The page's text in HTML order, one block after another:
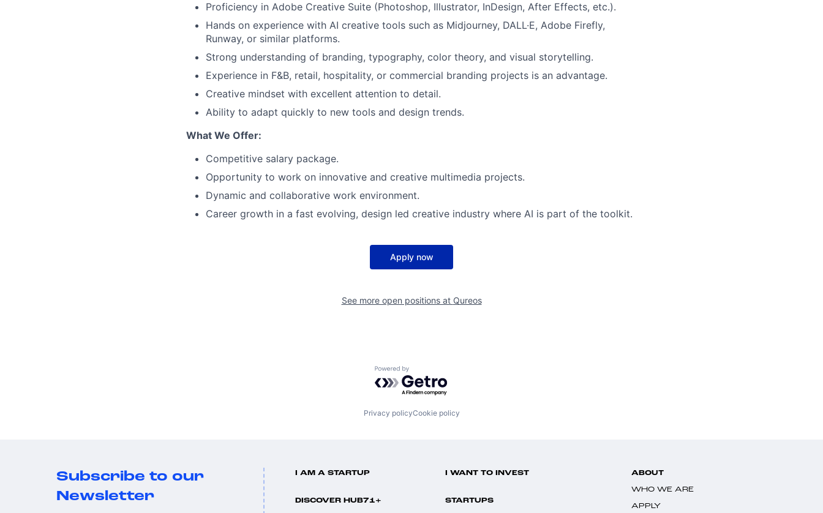
Proficiency in Adobe Creative Suite (Photoshop, Illustrator, InDesign, After Effects, etc.).
Hands on experience with AI creative tools such as Midjourney, DALL·E, Adobe Firefly,
Runway, or similar platforms.
Strong understanding of branding, typography, color theory, and visual storytelling.
Experience in F&B, retail, hospitality, or commercial branding projects is an advantage.
Creative mindset with excellent attention to detail.
Ability to adapt quickly to new tools and design trends.
What We Offer:
Competitive salary package.
Opportunity to work on innovative and creative multimedia projects.
Dynamic and collaborative work environment.
Career growth in a fast evolving, design led creative industry where AI is part of the toolkit.
Apply now
See more open positions at Qureos
Powered by Getro.com
Privacy policyCookie policy
Subscribe to our
Newsletter
I AM A STARTUP I WANT TO INVEST
DISCOVER HUB71+ STARTUPS
ABOUT
WHO WE ARE
APPLY